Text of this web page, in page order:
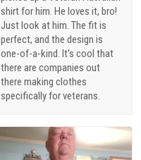
shirt for him. He loves it, bro!
Just look at him. The fit is
perfect, and the design is
one-of-a-kind. It's cool that
there are companies out
there making clothes
specifically for veterans.